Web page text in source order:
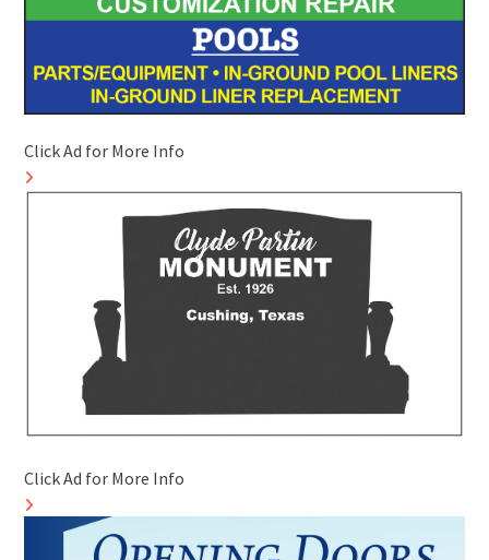
Click Ad for More Info
Click Ad for More Info